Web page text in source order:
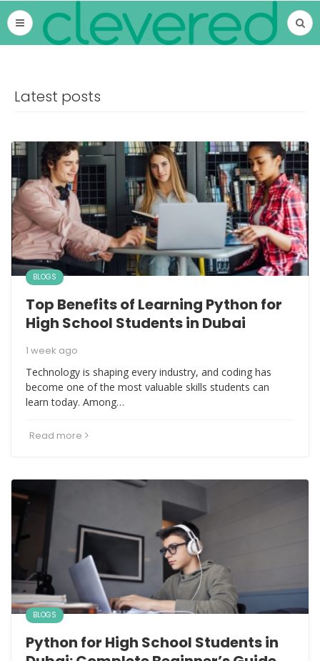
Latest posts
BLOGS
Top Benefits of Learning Python for
High School Students in Dubai
1 week ago
Technology is shaping every industry, and coding has
become one of the most valuable skills students can
learn today. Among…
Read more
BLOGS
Python for High School Students in